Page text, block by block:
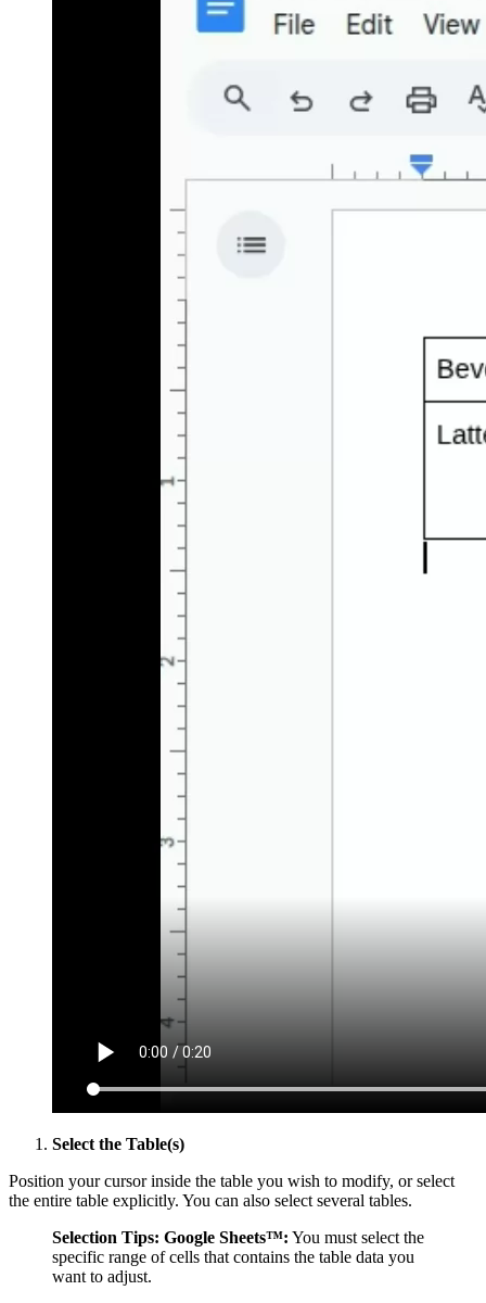
Select the Table(s)
Position your cursor inside the table you wish to modify, or select
the entire table explicitly. You can also select several tables.
Selection Tips: Google Sheets™: You must select the
specific range of cells that contains the table data you
want to adjust.